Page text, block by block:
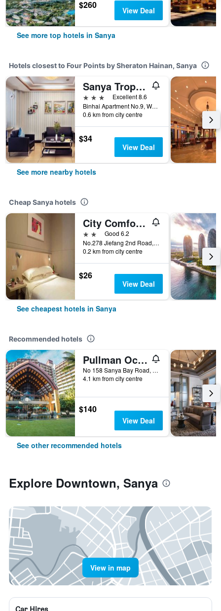
$260 View Deal
See more top hotels in Sanya
Hotels closest to Four Points by Sheraton Hainan, Sanya
Sanya Tropical Island Hotel
3 stars
Excellent 8.6
Binhai Apartment No.9, Waimao Road, Sanya, China
0.6 km from city centre
$34
View Deal
See more nearby hotels
Cheap Sanya hotels
City Comfort Inn Sanya Bay Walking Street
2 starsGood 6.2
No.278 Jiefang 2nd Road, Sanya, China
0.2 km from city centre
$26
View Deal
See cheapest hotels in Sanya
Recommended hotels
Pullman Oceanview Sanya Bay Resort & Spa
No 158 Sanya Bay Road, Sanya, China
4.1 km from city centre
$140
View Deal
See other recommended hotels
Explore Downtown, Sanya
View in map